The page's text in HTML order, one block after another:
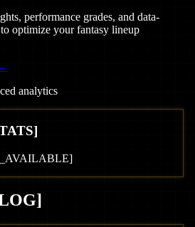
performance grades, and data-
optimize your fantasy lineup
analytics
]